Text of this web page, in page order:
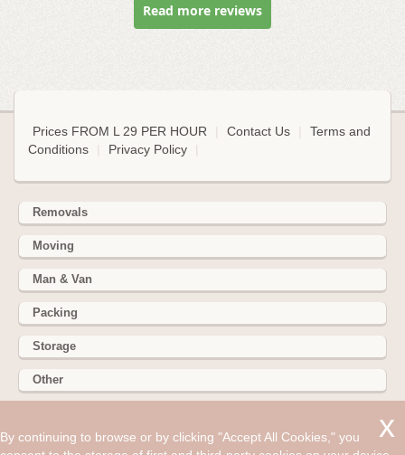
Read more reviews
Prices FROM L 29 PER HOUR Contact Us
Terms and
Conditions
Privacy Policy
Removals
Moving
Man & Van
Packing
Storage
Other
352 Battersea Park Rd, Battersea Park, London SW11 3BY
By continuing to browse or by clicking "Accept All Cookies," you